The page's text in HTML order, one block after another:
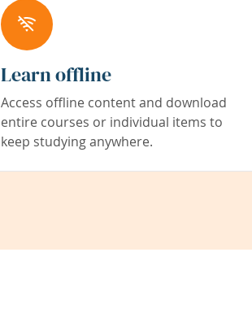
Learn offline
Access offline content and download
entire courses or individual items to
keep studying anywhere.